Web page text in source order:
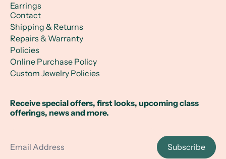
Earrings
Contact
Shipping & Returns
Repairs & Warranty
Policies
Online Purchase Policy
Custom Jewelry Policies
Receive special offers, first looks, upcoming class
offerings, news and more.
Subscribe